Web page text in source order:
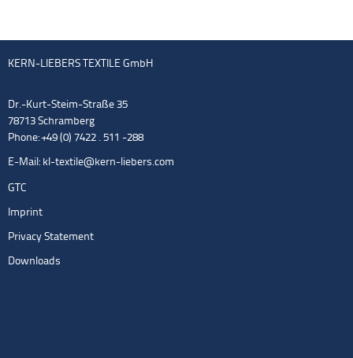
KERN-LIEBERS TEXTILE GmbH
Dr.-Kurt-Steim-Straße 35
78713 Schramberg
Phone: +49 (0) 7422 . 511 -288
E-Mail: kl-textile@kern-liebers.com
GTC
Imprint
Privacy Statement
Downloads